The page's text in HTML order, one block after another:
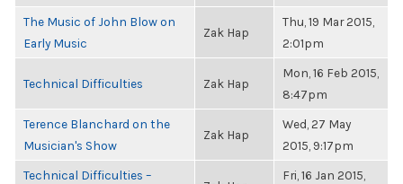
The Music of John Blow on
Early Music
Zak Hap
Thu, 19 Mar 2015,
2:01pm
Technical Difficulties Zak Hap
Mon, 16 Feb 2015,
8:47pm
Terence Blanchard on the
Musician's Show
Zak Hap
Wed, 27 May
2015, 9:17pm
Technical Difficulties –
Fri, 16 Jan 2015,